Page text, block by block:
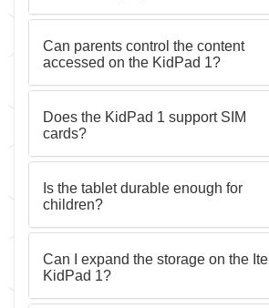
Can parents control the content
accessed on the KidPad 1?
Does the KidPad 1 support SIM
cards?
Is the tablet durable enough for
children?
Can I expand the storage on the Itel
KidPad 1?